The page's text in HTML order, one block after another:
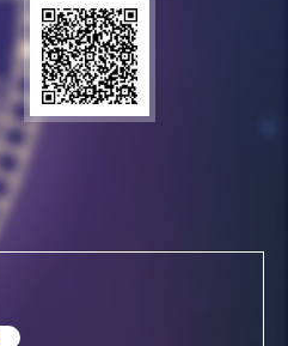
Clients
Our Astrologer
Bulk Orders
Contact Us